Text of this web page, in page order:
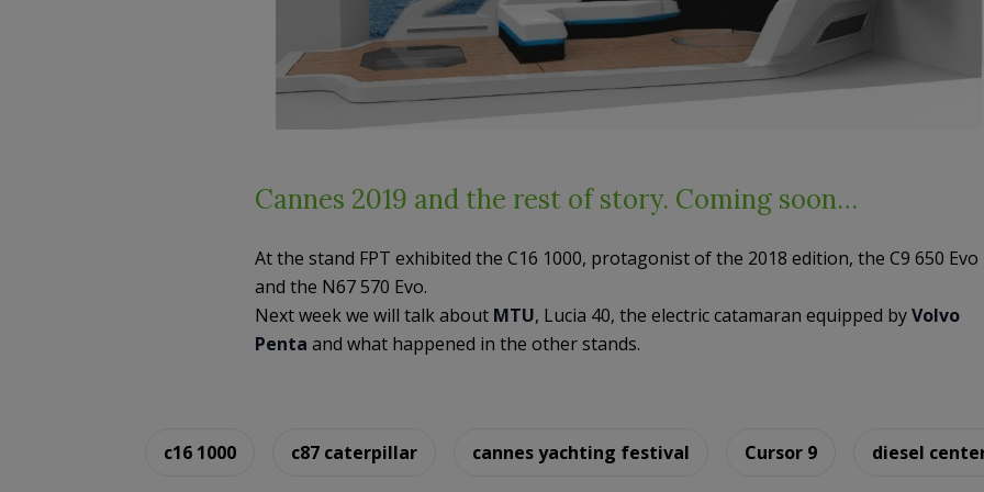
Cannes 2019 and the rest of story. Coming soon…
At the stand FPT exhibited the C16 1000, protagonist of the 2018 edition, the C9 650 Evo
and the N67 570 Evo.
Next week we will talk about MTU, Lucia 40, the electric catamaran equipped byVolvo
Penta and what happened in the other stands.
c16 1000 c87 caterpillar cannes yachting festival Cursor 9 diesel